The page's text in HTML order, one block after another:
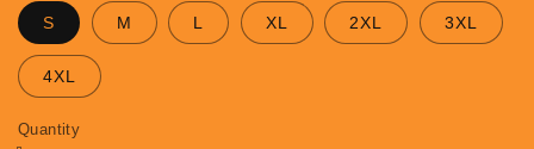
S M L XL 2XL 3XL
4XL
Quantity